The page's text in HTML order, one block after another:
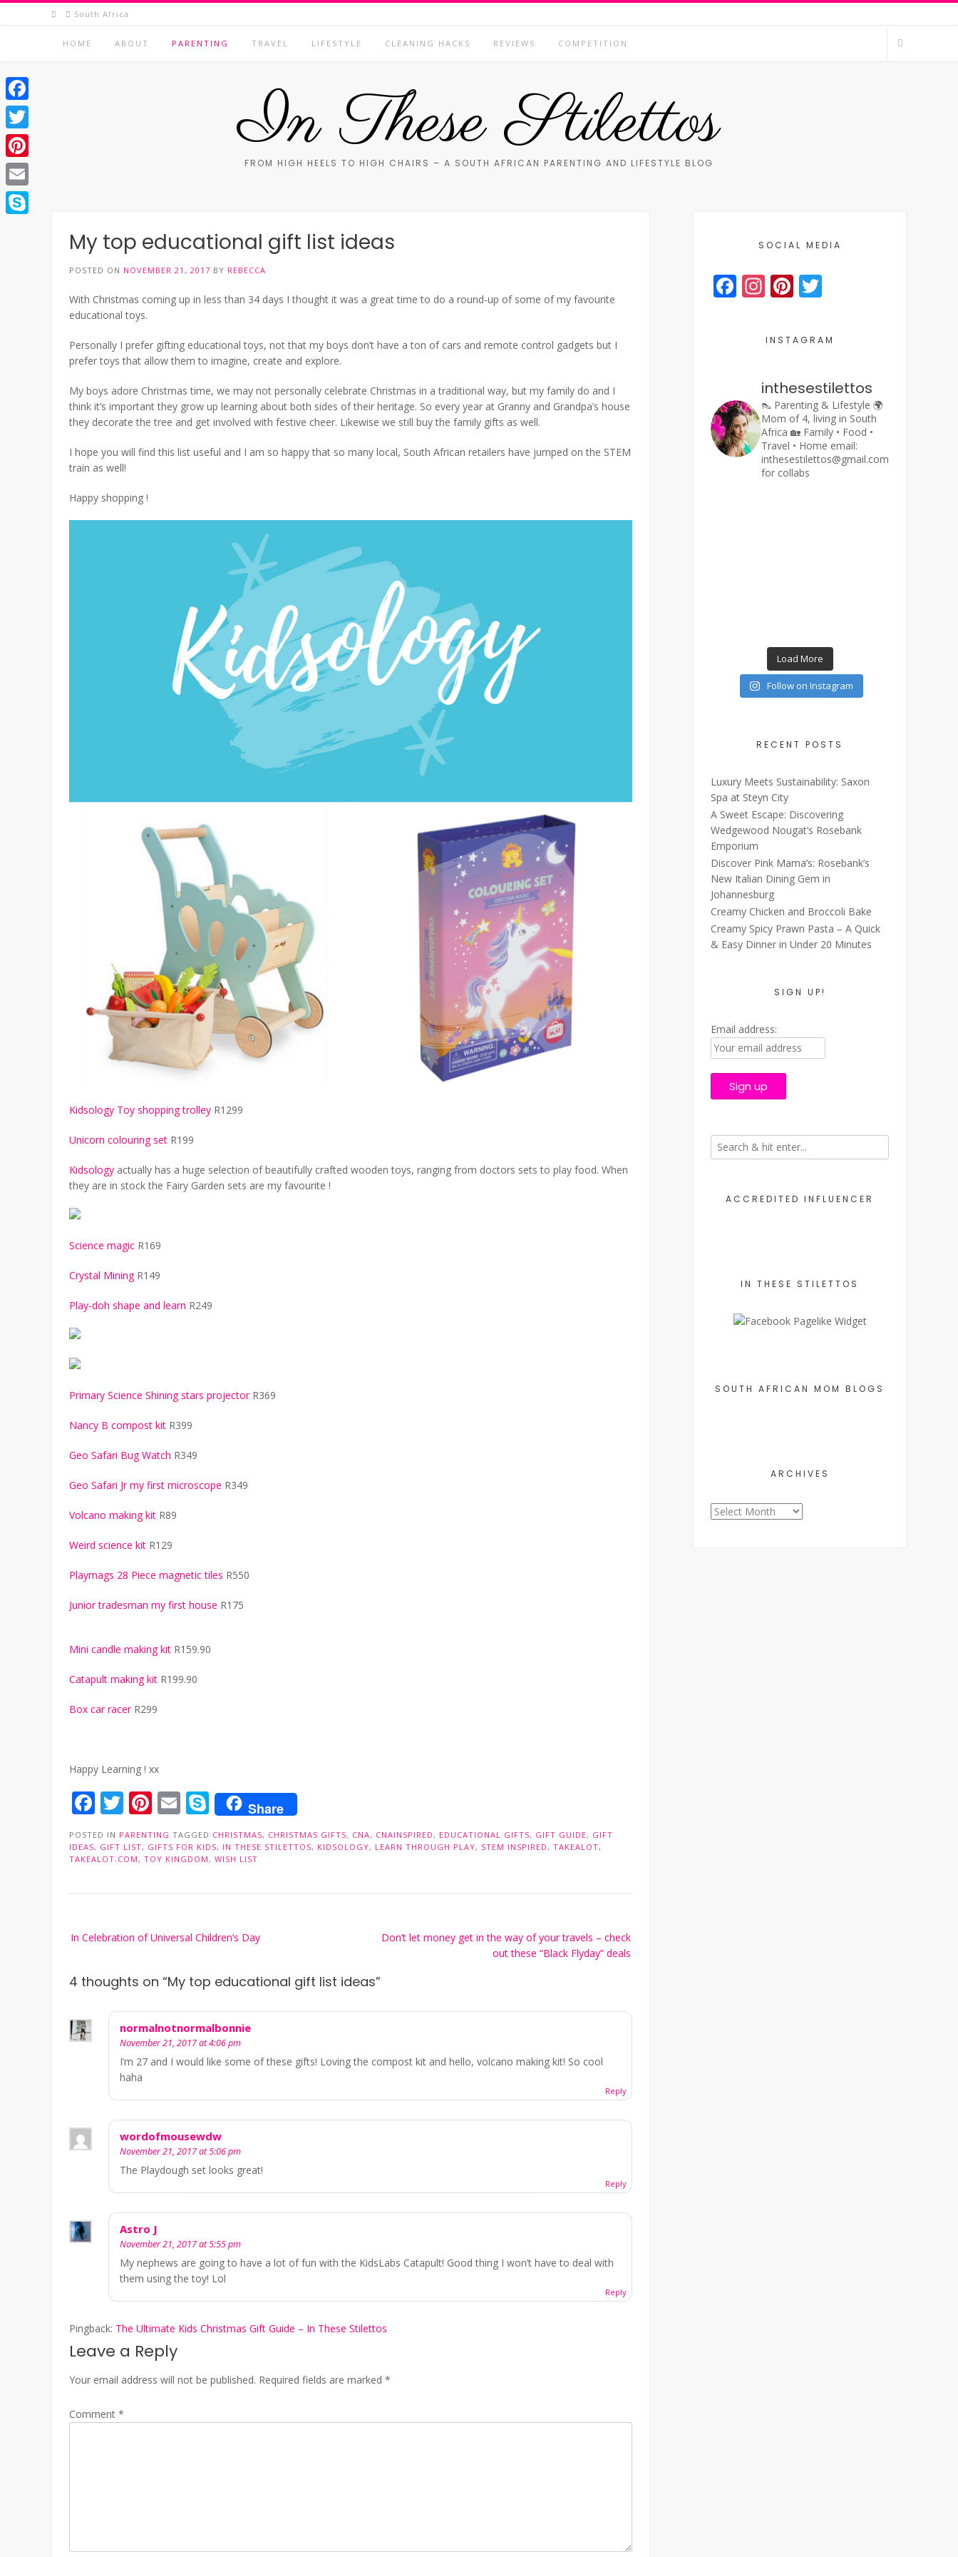
Skip
South Africa
HOME ABOUT PARENTING TRAVEL LIFESTYLE CLEANING HACKS REVIEWS COMPETITION
In These Stilettos
FROM HIGH HEELS TO HIGH CHAIRS – A SOUTH AFRICAN PARENTING AND LIFESTYLE BLOG
My top educational gift list ideas
POSTED ON NOVEMBER 21, 2017 BY REBECCA
With Christmas coming up in less than 34 days I thought it was a great time to do a round-up of some of my favourite
educational toys.
Personally I prefer gifting educational toys, not that my boys don’t have a ton of cars and remote control gadgets but I
prefer toys that allow them to imagine, create and explore.
My boys adore Christmas time, we may not personally celebrate Christmas in a traditional way, but my family do and I
think it’s important they grow up learning about both sides of their heritage. So every year at Granny and Grandpa’s house
they decorate the tree and get involved with festive cheer. Likewise we still buy the family gifts as well.
I hope you will find this list useful and I am so happy that so many local, South African retailers have jumped on the STEM
train as well!
Happy shopping !
Kidsology Toy shopping trolley R1299
Unicorn colouring set R199
Kidsology actually has a huge selection of beautifully crafted wooden toys, ranging from doctors sets to play food. When
they are in stock the Fairy Garden sets are my favourite !
Science magic R169
Crystal MiningR149
Play-doh shape and learn R249
Primary Science Shining stars projectorR369
Nancy B compost kit R399
Geo Safari Bug Watch R349
Geo Safari Jr my first microscope R349
Volcano making kit R89
Weird science kit R129
Playmags 28 Piece magnetic tiles R550
Junior tradesman my first house R175
Mini candle making kit R159.90
Catapult making kit R199.90
Box car racerR299
Happy Learning ! xx
Facebook
Twitter
Pinterest
EmailSkype
Share
POSTED IN PARENTING TAGGED CHRISTMAS, CHRISTMAS GIFTS, CNA, CNAINSPIRED, EDUCATIONAL GIFTS, GIFT GUIDE, GIFT
IDEAS, GIFT LIST, GIFTS FOR KIDS, IN THESE STILETTOS, KIDSOLOGY, LEARN THROUGH PLAY, STEM INSPIRED, TAKEALOT,
TAKEALOT.COM, TOY KINGDOM, WISH LIST
navigation
In Celebration of Universal Children’s Day
Don’t let money get in the way of your travels – check
out these “Black Flyday” deals
4 thoughts on “My top educational gift list ideas”
normalnotnormalbonnie
November 21, 2017 at 4:06 pm
I’m 27 and I would like some of these gifts! Loving the compost kit and hello, volcano making kit! So cool
haha
Reply
wordofmousewdw
November 21, 2017 at 5:06 pm
The Playdough set looks great!
Reply
Astro J
November 21, 2017 at 5:55 pm
My nephews are going to have a lot of fun with the KidsLabs Catapult! Good thing I won’t have to deal with
them using the toy! Lol
Reply
Pingback: The Ultimate Kids Christmas Gift Guide – In These Stilettos
Leave a Reply
Your email address will not be published. Required fields are marked *
Comment *
SOCIAL MEDIA
Facebook
Instagram
Pinterest
INSTAGRAM
inthesestilettos
👠 Parenting & Lifestyle 🌍
Mom of 4, living in South
Africa 🏡 Family • Food •
Travel • Home email:
inthesestilettos@gmail.com
for collabs
Load More
Follow on Instagram
RECENT POSTS
Luxury Meets Sustainability: Saxon
Spa at Steyn City
A Sweet Escape: Discovering
Wedgewood Nougat’s Rosebank
Emporium
Discover Pink Mama’s: Rosebank’s
New Italian Dining Gem in
Johannesburg
Creamy Chicken and Broccoli Bake
Creamy Spicy Prawn Pasta – A Quick
& Easy Dinner in Under 20 Minutes
SIGN UP!
Email address:
ACCREDITED INFLUENCER
IN THESE STILETTOS
SOUTH AFRICAN MOM BLOGS
ARCHIVES
Archives
Facebook
Twitter
Pinterest
Email